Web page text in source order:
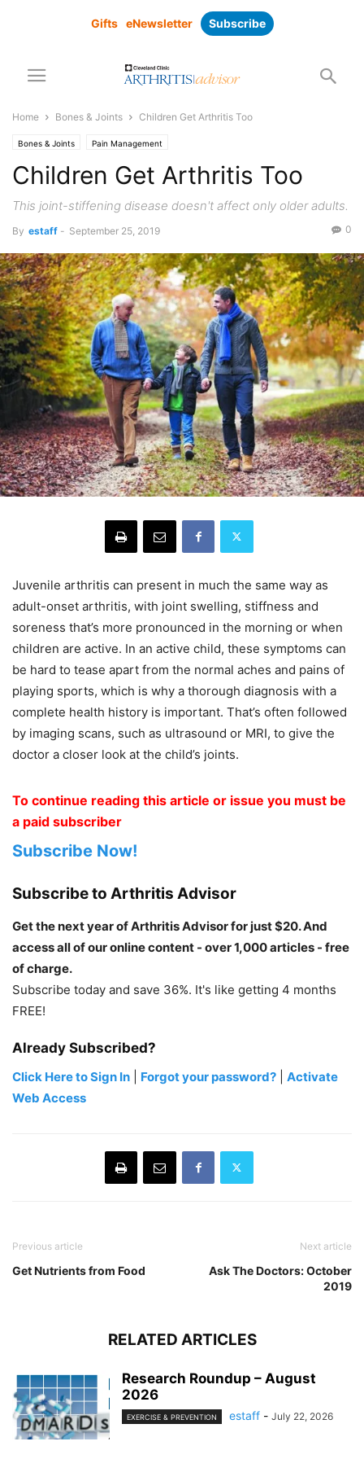
Gifts eNewsletter Subscribe
Home Bones & Joints Children Get Arthritis Too
Bones & Joints Pain Management
Children Get Arthritis Too
This joint-stiffening disease doesn't affect only older adults.
By estaff - September 25, 2019 0
Juvenile arthritis can present in much the same way as
adult-onset arthritis, with joint swelling, stiffness and
soreness that’s more pronounced in the morning or when
children are active. In an active child, these symptoms can
be hard to tease apart from the normal aches and pains of
playing sports, which is why a thorough diagnosis with a
complete health history is important. That’s often followed
by imaging scans, such as ultrasound or MRI, to give the
doctor a closer look at the child’s joints.
To continue reading this article or issue you must be
a paid subscriber
Subscribe Now!
Subscribe to Arthritis Advisor
Get the next year of Arthritis Advisor for just $20. And
access all of our online content - over 1,000 articles - free
of charge.
Subscribe today and save 36%. It's like getting 4 months
FREE!
Already Subscribed?
Click Here to Sign In Forgot your password?
Activate
Web Access
Previous article
Get Nutrients from Food
Next article
Ask The Doctors: October
2019
RELATED ARTICLES
Research Roundup – August
2026
EXERCISE & PREVENTION estaff - July 22, 2026